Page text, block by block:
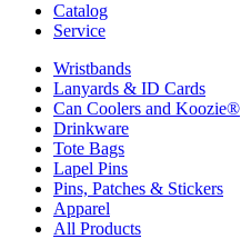
Catalog
Service
Wristbands
Lanyards & ID Cards
Can Coolers and Koozie®
Drinkware
Tote Bags
Lapel Pins
Pins, Patches & Stickers
Apparel
All Products